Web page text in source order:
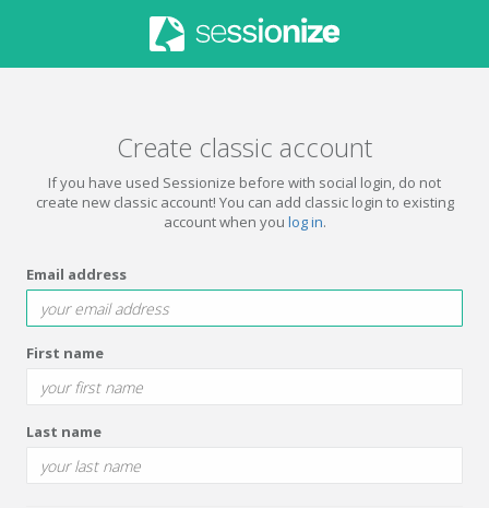
Create classic account
If you have used Sessionize before with social login, do not
create new classic account! You can add classic login to existing
account when you log in.
Email address
First name
Last name